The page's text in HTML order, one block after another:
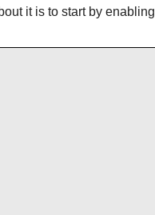
it is to start by enabling